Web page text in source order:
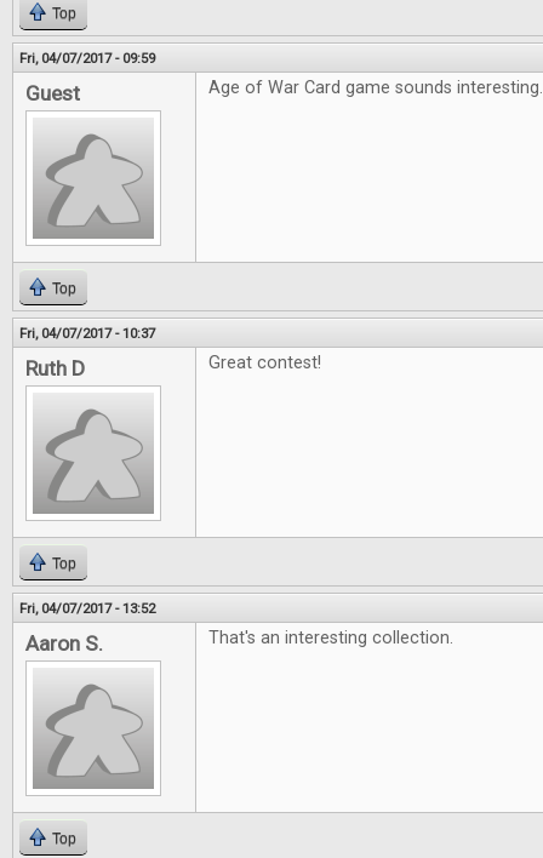
Top
Fri, 04/07/2017 - 09:59
Guest Age of War Card game sounds
Top
Fri, 04/07/2017 - 10:37
Ruth D Great contest!
Top
Fri, 04/07/2017 - 13:52
Aaron S. That's an interesting collection.
Top